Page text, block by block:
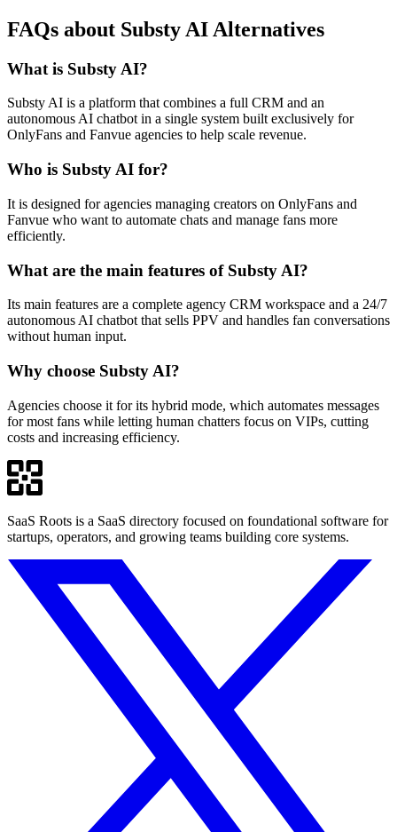
FAQs about Substy AI Alternatives
What is Substy AI?
Substy AI is a platform that combines a full CRM and an
autonomous AI chatbot in a single system built exclusively for
OnlyFans and Fanvue agencies to help scale revenue.
Who is Substy AI for?
It is designed for agencies managing creators on OnlyFans and
Fanvue who want to automate chats and manage fans more
efficiently.
What are the main features of Substy AI?
Its main features are a complete agency CRM workspace and a 24/7
autonomous AI chatbot that sells PPV and handles fan conversations
without human input.
Why choose Substy AI?
Agencies choose it for its hybrid mode, which automates messages
for most fans while letting human chatters focus on VIPs, cutting
costs and increasing efficiency.
SaaS Roots is a SaaS directory focused on foundational software for
startups, operators, and growing teams building core systems.